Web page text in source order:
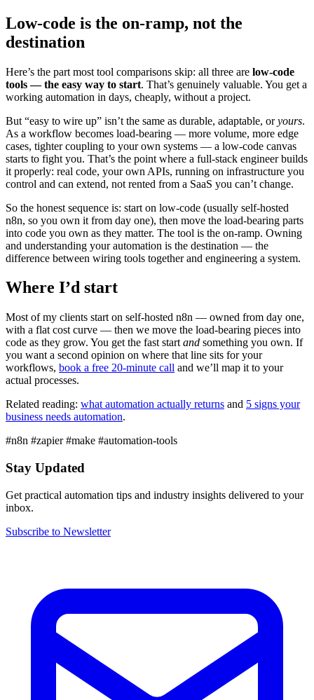
Low-code is the on-ramp, not the
destination
Here’s the part most tool comparisons skip: all three are low-code
tools — the easy way to start. That’s genuinely valuable. You get a
working automation in days, cheaply, without a project.
But “easy to wire up” isn’t the same as durable, adaptable, oryours.
As a workflow becomes load-bearing — more volume, more edge
cases, tighter coupling to your own systems — a low-code canvas
starts to fight you. That’s the point where a full-stack engineer builds
it properly: real code, your own APIs, running on infrastructure you
control and can extend, not rented from a SaaS you can’t change.
So the honest sequence is: start on low-code (usually self-hosted
n8n, so you own it from day one), then move the load-bearing parts
into code you own as they matter. The tool is the on-ramp. Owning
and understanding your automation is the destination — the
difference between wiring tools together and engineering a system.
Where I’d start
Most of my clients start on self-hosted n8n — owned from day one,
with a flat cost curve — then we move the load-bearing pieces into
code as they grow. You get the fast start and something you own. If
you want a second opinion on where that line sits for your
workflows, book a free 20-minute call and we’ll map it to your
actual processes.
Related reading: what automation actually returns and 5 signs your
business needs automation.
#n8n #zapier#make #automation-tools
Stay Updated
Get practical automation tips and industry insights delivered to your
inbox.
Subscribe to Newsletter